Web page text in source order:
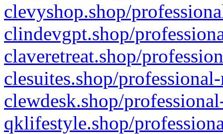
clevyshop.shop/
clindevgpt.shop/
claveretreat.shop/
clesuites.shop/
clewdesk.shop/
qklifestyle.shop/